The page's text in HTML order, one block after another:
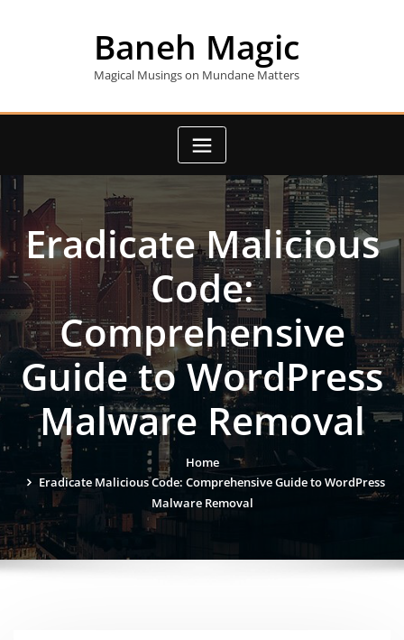
Baneh Magic
Magical Musings on Mundane Matters
Eradicate Malicious
Code:
Comprehensive
Guide to WordPress
Malware Removal
Home
Eradicate Malicious Code: Comprehensive Guide to WordPress
Malware Removal